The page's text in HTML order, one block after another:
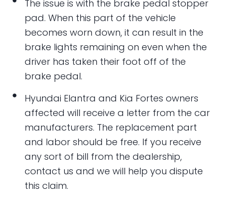
The issue is with the brake pedal stopper
pad. When this part of the vehicle
becomes worn down, it can result in the
brake lights remaining on even when the
driver has taken their foot off of the
brake pedal.
Hyundai Elantra and Kia Fortes owners
affected will receive a letter from the car
manufacturers. The replacement part
and labor should be free. If you receive
any sort of bill from the dealership,
contact us and we will help you dispute
this claim.